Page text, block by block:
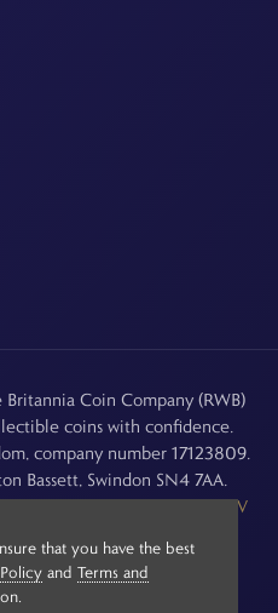
Coin Company (RWB)
coins with confidence.
company number 17123809.
Bassett, Swindon SN4 7AA.
,Privacy Policy,CCTV
that you have the best
and Terms and